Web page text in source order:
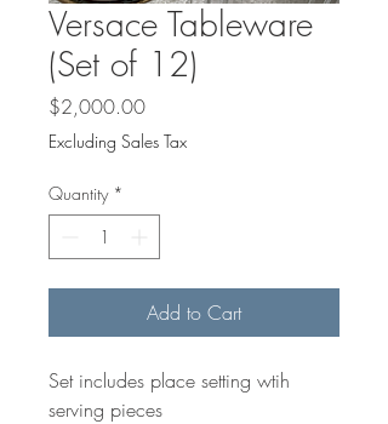
Versace Tableware
(Set of 12)
$2,000.00Price
Excluding Sales Tax
Quantity *
Add to Cart
Set includes place setting wtih
serving pieces